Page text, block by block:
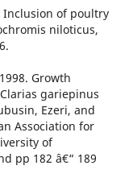
Inclusion of poultry
niloticus,
Growth
gariepinus
Ezeri, and
Association for
of
pp 182 â€“ 189